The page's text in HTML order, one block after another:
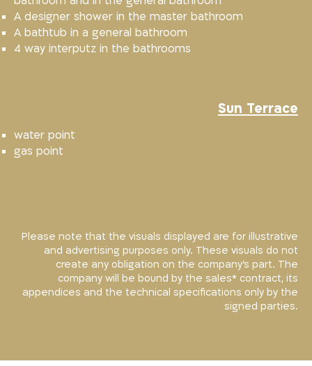
A designer shower in the master bathroom
A bathtub in a general bathroom
4 way interputz in the bathrooms
Sun Terrace
water point
gas point
Please note that the visuals displayed are for illustrative
and advertising purposes only. These visuals do not
create any obligation on the company’s part. The
company will be bound by the sales* contract, its
appendices and the technical specifications only by the
signed parties.